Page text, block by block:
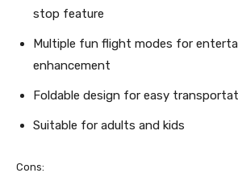
stop feature
Multiple fun flight modes for
enhancement
Foldable design for easy
Suitable for adults and kids
Cons: